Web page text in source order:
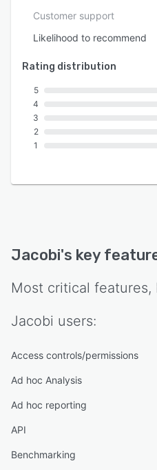
Customer support
Likelihood to recommend
Rating distribution
5
4
3
2
1
Jacobi's key
Most critical
Jacobi users:
Access controls/permissions
Ad hoc Analysis
Ad hoc reporting
API
Benchmarking